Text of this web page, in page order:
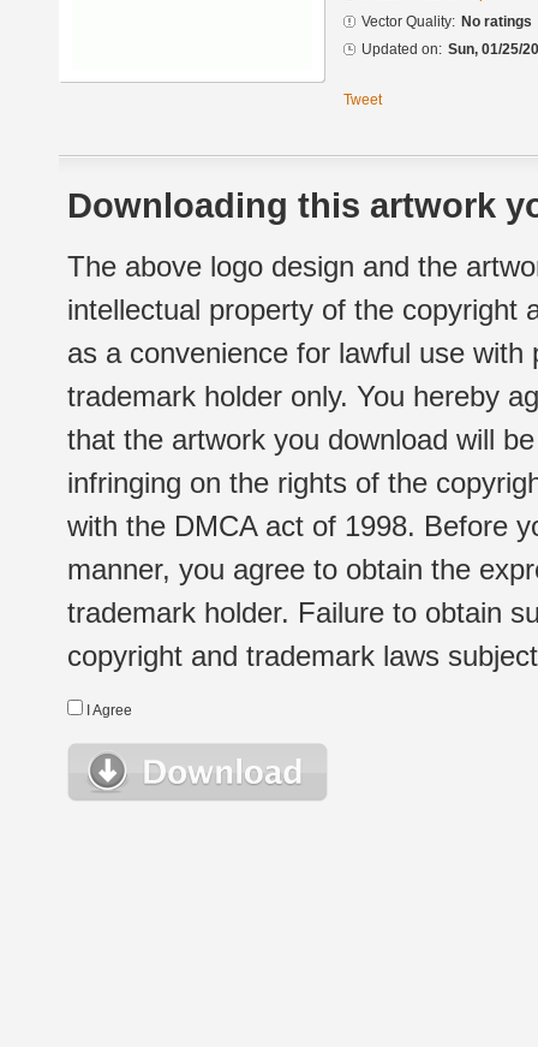
Vector Quality: No ratings
Updated on: Sun, 01/25/
Tweet
Downloading this artwork
The above logo design and the
intellectual property of the copyright
as a convenience for lawful use
trademark holder only. You hereby
that the artwork you download will
infringing on the rights of the
with the DMCA act of 1998. Before
manner, you agree to obtain the
trademark holder. Failure to obtain
copyright and trademark laws
I Agree